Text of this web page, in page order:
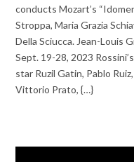
conducts Mozart’s
Stroppa, Maria Grazia
Della Sciucca. Jean-Louis
Sept. 19-28, 2023
star Ruzil Gatin, Pablo
Vittorio Prato, {…}